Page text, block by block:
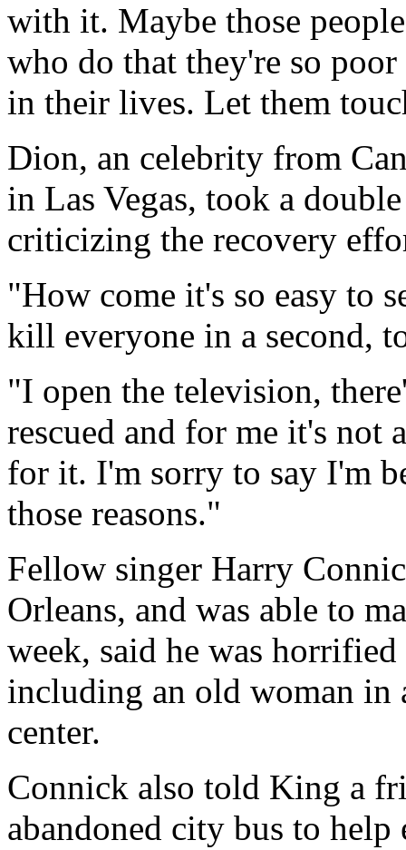
with it. Maybe those
who do that they're so
in their lives. Let them
Dion, an celebrity from
in Las Vegas, took a
criticizing the recovery
"How come it's so easy to
kill everyone in a second,
"I open the television,
rescued and for me it's not
for it. I'm sorry to say I'm
those reasons."
Fellow singer Harry
Orleans, and was able to
week, said he was
including an old woman in
center.
Connick also told King a
abandoned city bus to help